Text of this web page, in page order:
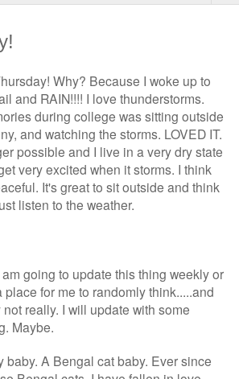
Why? Because I woke up to
and RAIN!!!! I love thunderstorms.
during college was sitting outside
and watching the storms. LOVED IT.
possible and I live in a very dry state
very excited when it storms. I think
It's great to sit outside and think
listen to the weather.
going to update this thing weekly or
place for me to randomly think.....and
really. I will update with some
Maybe.
baby. A Bengal cat baby. Ever since